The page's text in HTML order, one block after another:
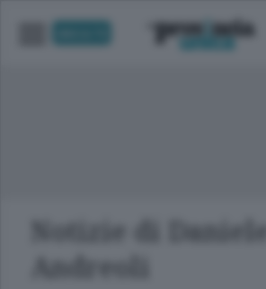
Notizie di Daniele
Andreoli